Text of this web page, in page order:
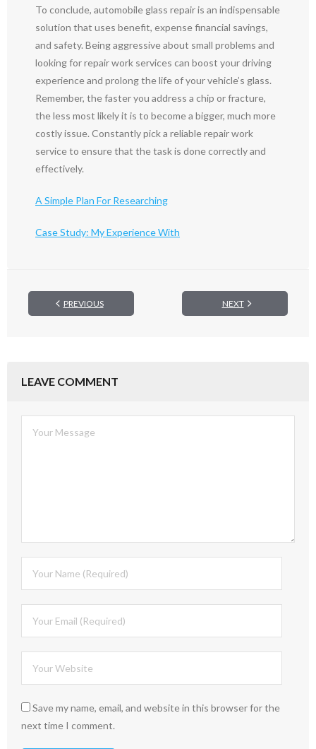
To conclude, automobile glass repair is an indispensable
solution that uses benefit, expense financial savings,
and safety. Being aggressive about small problems and
looking for repair work services can boost your driving
experience and prolong the life of your vehicle’s glass.
Remember, the faster you address a chip or fracture,
the less most likely it is to become a bigger, much more
costly issue. Constantly pick a reliable repair work
service to ensure that the task is done correctly and
effectively.
A Simple Plan For Researching
Case Study: My Experience With
PREVIOUS NEXT
LEAVE COMMENT
Save my name, email, and website in this browser for the
next time I comment.